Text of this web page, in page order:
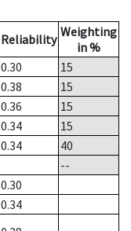
Reliability Weighting
in %
0.30
15
0.38
15
0.36
15
0.34
15
0.34
40
--
0.30
0.34